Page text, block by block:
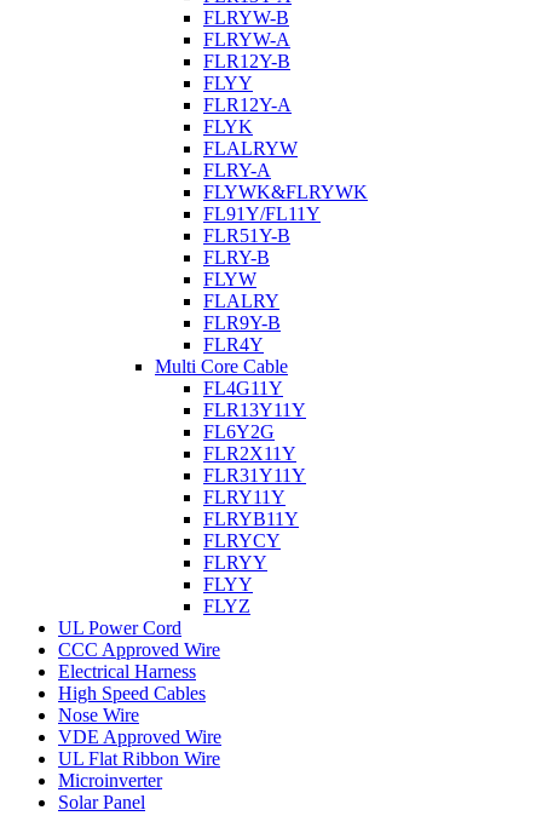
FLRYW-B
FLRYW-A
FLR12Y-B
FLYY
FLR12Y-A
FLYK
FLALRYW
FLRY-A
FLYWK&FLRYWK
FL91Y/FL11Y
FLR51Y-B
FLRY-B
FLYW
FLALRY
FLR9Y-B
FLR4Y
Multi Core Cable
FL4G11Y
FLR13Y11Y
FL6Y2G
FLR2X11Y
FLR31Y11Y
FLRY11Y
FLRYB11Y
FLRYCY
FLRYY
FLYY
FLYZ
UL Power Cord
CCC Approved Wire
Electrical Harness
High Speed Cables
Nose Wire
VDE Approved Wire
UL Flat Ribbon Wire
Microinverter
Solar Panel